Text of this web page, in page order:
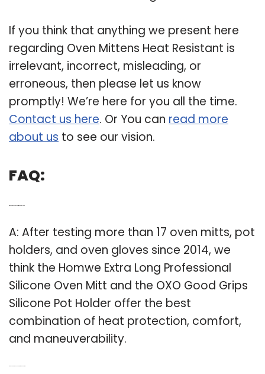
If you think that anything we present here
regarding Oven Mittens Heat Resistant is
irrelevant, incorrect, misleading, or
erroneous, then please let us know
promptly! We’re here for you all the time.
Contact us here. Or You can read more
about us to see our vision.
FAQ:
A: After testing more than 17 oven mitts, pot
holders, and oven gloves since 2014, we
think the Homwe Extra Long Professional
Silicone Oven Mitt and the OXO Good Grips
Silicone Pot Holder offer the best
combination of heat protection, comfort,
and maneuverability.